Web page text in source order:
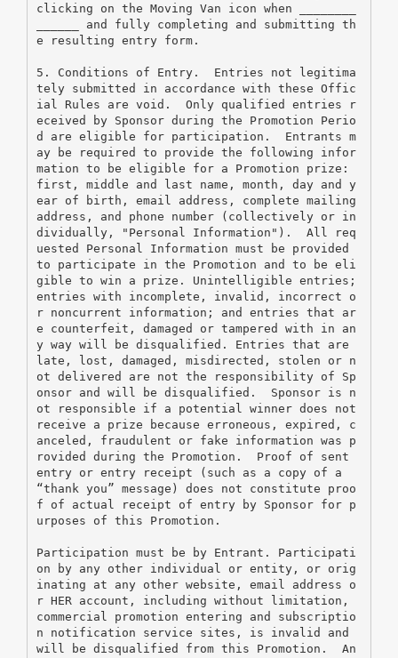
clicking on the Moving Van icon when ________
______ and fully completing and submitting th
e resulting entry form.
5. Conditions of Entry.  Entries not legitima
tely submitted in accordance with these Offic
ial Rules are void.  Only qualified entries r
eceived by Sponsor during the Promotion Perio
d are eligible for participation.  Entrants m
ay be required to provide the following infor
mation to be eligible for a Promotion prize:
first, middle and last name, month, day and y
ear of birth, email address, complete mailing
address, and phone number (collectively or in
dividually, "Personal Information").  All req
uested Personal Information must be provided
to participate in the Promotion and to be eli
gible to win a prize. Unintelligible entries;
entries with incomplete, invalid, incorrect o
r noncurrent information; and entries that ar
e counterfeit, damaged or tampered with in an
y way will be disqualified. Entries that are
late, lost, damaged, misdirected, stolen or n
ot delivered are not the responsibility of Sp
onsor and will be disqualified.  Sponsor is n
ot responsible if a potential winner does not
receive a prize because erroneous, expired, c
anceled, fraudulent or fake information was p
rovided during the Promotion.  Proof of sent
entry or entry receipt (such as a copy of a
“thank you” message) does not constitute proo
f of actual receipt of entry by Sponsor for p
urposes of this Promotion.
Participation must be by Entrant. Participati
on by any other individual or entity, or orig
inating at any other website, email address o
r HER account, including without limitation,
commercial promotion entering and subscriptio
n notification service sites, is invalid and
will be disqualified from this Promotion.  An